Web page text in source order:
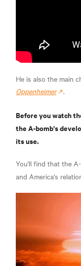
He is also the main
Oppenheimer
.
Before you watch
the A-bomb's
its use.
You'll find that the
and America's